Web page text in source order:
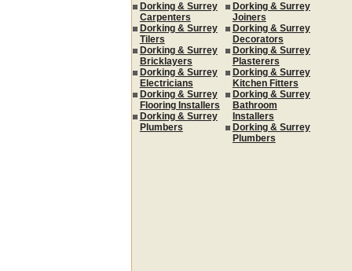
Dorking & Surrey
Carpenters
Dorking & Surrey
Tilers
Dorking & Surrey
Bricklayers
Dorking & Surrey
Electricians
Dorking & Surrey
Flooring Installers
Dorking & Surrey
Plumbers
Dorking & Surrey
Joiners
Dorking & Surrey
Decorators
Dorking & Surrey
Plasterers
Dorking & Surrey
Kitchen Fitters
Dorking & Surrey
Bathroom
Installers
Dorking & Surrey
Plumbers